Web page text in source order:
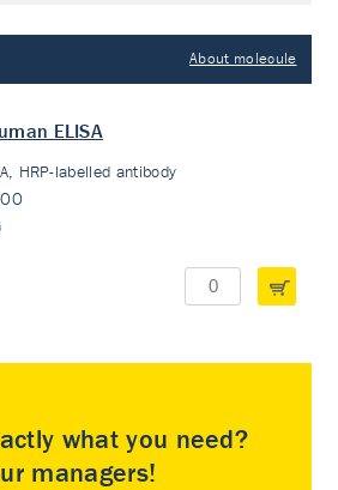
About molecule
ELISA
HRP-labelled antibody
what you need?
managers!